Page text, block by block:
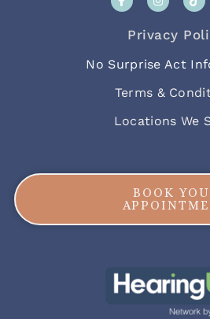
Privacy
No Surprise Act
Terms &
Locations We
BOOK